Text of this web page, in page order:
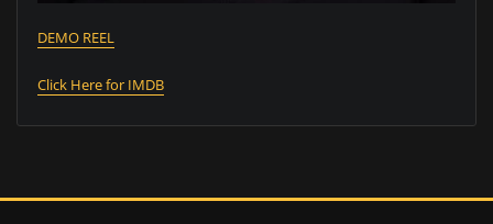
DEMO REEL
Click Here for IMDB